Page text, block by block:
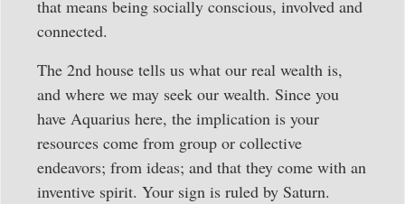
that means being socially conscious, involved and
connected.
The 2nd house tells us what our real wealth is,
and where we may seek our wealth. Since you
have Aquarius here, the implication is your
resources come from group or collective
endeavors; from ideas; and that they come with an
inventive spirit. Your sign is ruled by Saturn.